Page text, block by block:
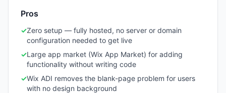
Pros
✓Zero setup — fully hosted, no server or domain
configuration needed to get live
✓Large app market (Wix App Market) for adding
functionality without writing code
✓Wix ADI removes the blank-page problem for users
with no design background